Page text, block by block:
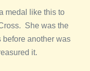
medal like this to
She was the
before another was
it.